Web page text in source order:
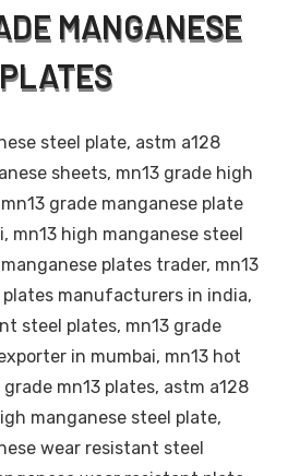
MANGANESE
PLATES
steel plate, astm a128
sheets, mn13 grade high
grade manganese plate
mn13 high manganese steel
plates trader, mn13
plates manufacturers in india,
steel plates, mn13 grade
in mumbai, mn13 hot
mn13 plates, astm a128
manganese steel plate,
wear resistant steel